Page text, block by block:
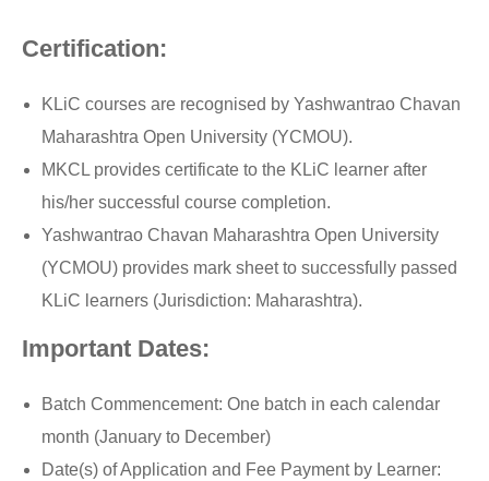
Certification:
KLiC courses are recognised by Yashwantrao Chavan
Maharashtra Open University (YCMOU).
MKCL provides certificate to the KLiC learner after
his/her successful course completion.
Yashwantrao Chavan Maharashtra Open University
(YCMOU) provides mark sheet to successfully passed
KLiC learners (Jurisdiction: Maharashtra).
Important Dates:
Batch Commencement: One batch in each calendar
month (January to December)
Date(s) of Application and Fee Payment by Learner: